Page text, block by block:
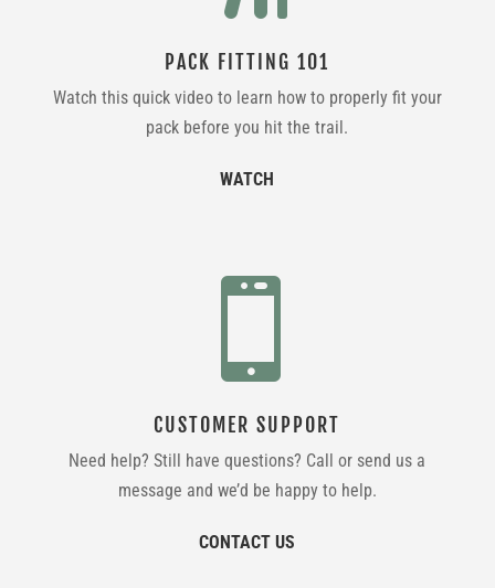
PACK FITTING 101
Watch this quick video to learn how to properly fit your
pack before you hit the trail.
WATCH

CUSTOMER SUPPORT
Need help? Still have questions? Call or send us a
message and we’d be happy to help.
CONTACT US